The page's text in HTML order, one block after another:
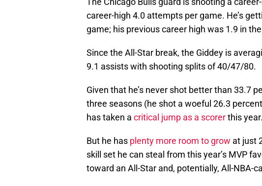
career-high 4.0 attempts per game. He’s
game; his previous career high was 1.9 in
Since the All-Star break, the Giddey is
9.1 assists with shooting splits of 40/47/80.
Given that he’s never shot better than 33.7
three seasons (he shot a woeful 26.3
has taken a critical jump as a scorerthis year.
But he has plenty more room to grow at just
skill set he can steal from this year’s MVP
toward an All-Star and, potentially, All-NBA-